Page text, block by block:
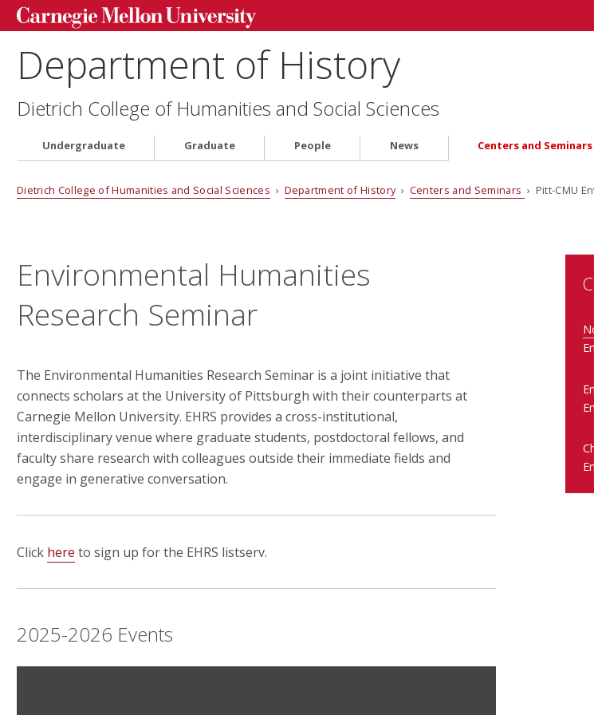
Department of History
Dietrich College of Humanities and Social Sciences
Undergraduate Graduate People News Centers and Seminars
Dietrich College of Humanities and Social Sciences › Department of History› Centers and Seminars › Pitt-CMU
Environmental Humanities
Research Seminar
The Environmental Humanities Research Seminar is a joint initiative that
connects scholars at the University of Pittsburgh with their counterparts at
Carnegie Mellon University. EHRS provides a cross-institutional,
interdisciplinary venue where graduate students, postdoctoral fellows, and
faculty share research with colleagues outside their immediate fields and
engage in generative conversation.
Click here to sign up for the EHRS listserv.
2025-2026 Events